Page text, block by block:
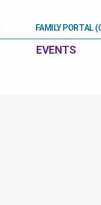
FAMILY PORTAL
EVENTS